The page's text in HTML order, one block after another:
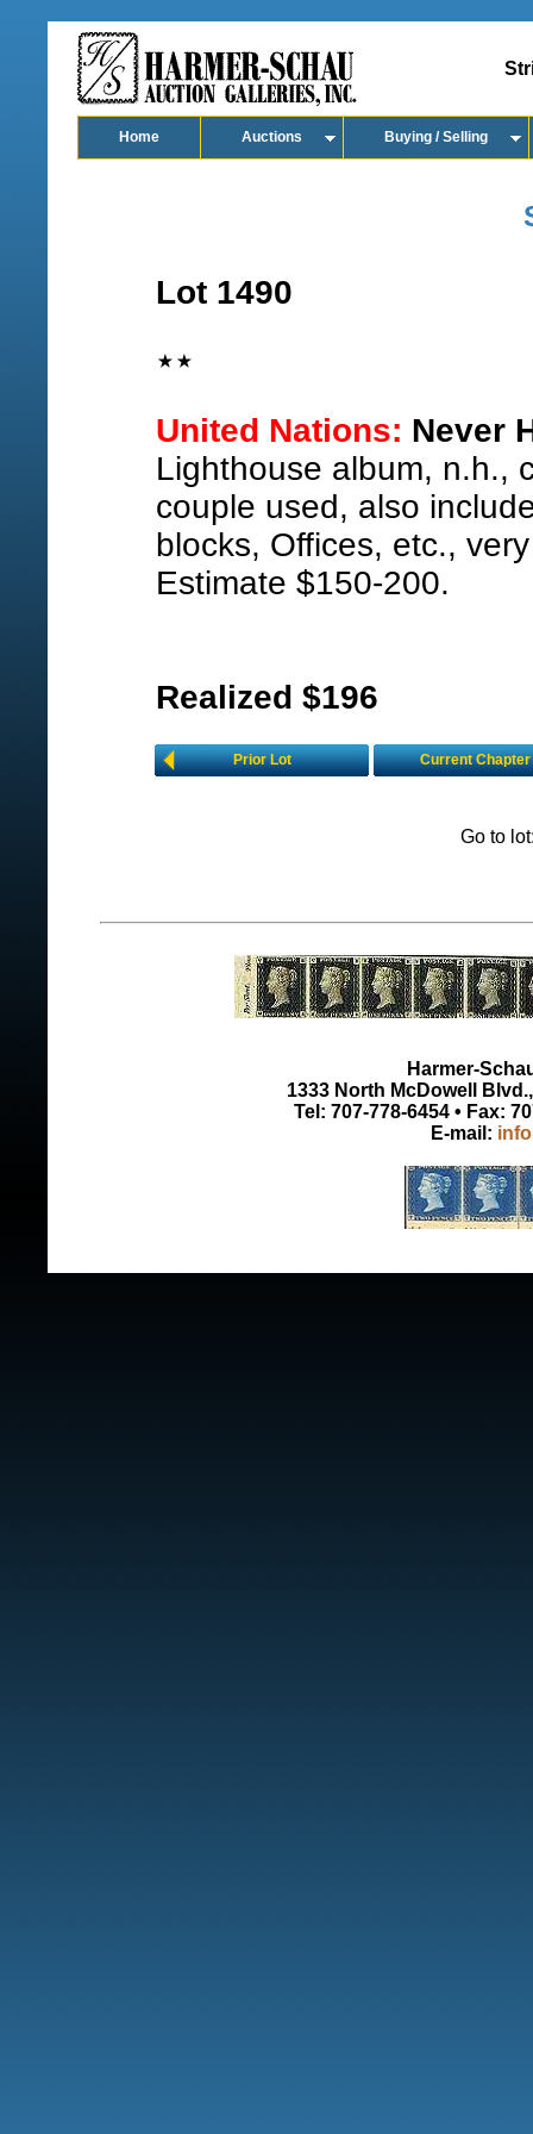
Home Auctions Buying / Selling
Lot 1490
United Nations: Never
Lighthouse album, n.h.,
couple used, also
blocks, Offices, etc.,
Estimate $150-200.
Realized $196
Prior Lot Current Chapter
Go to
Harmer-
1333 North McDowell
Tel: 707-778-6454 • Fax:
E-mail: